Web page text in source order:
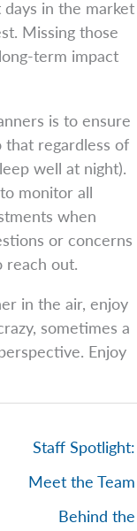
in the market
Missing those
term impact
is to ensure
that regardless of
well at night).
monitor all
when
or concerns
reach out.
in the air, enjoy
sometimes a
Enjoy
Staff Spotlight:
Meet the Team
Behind the